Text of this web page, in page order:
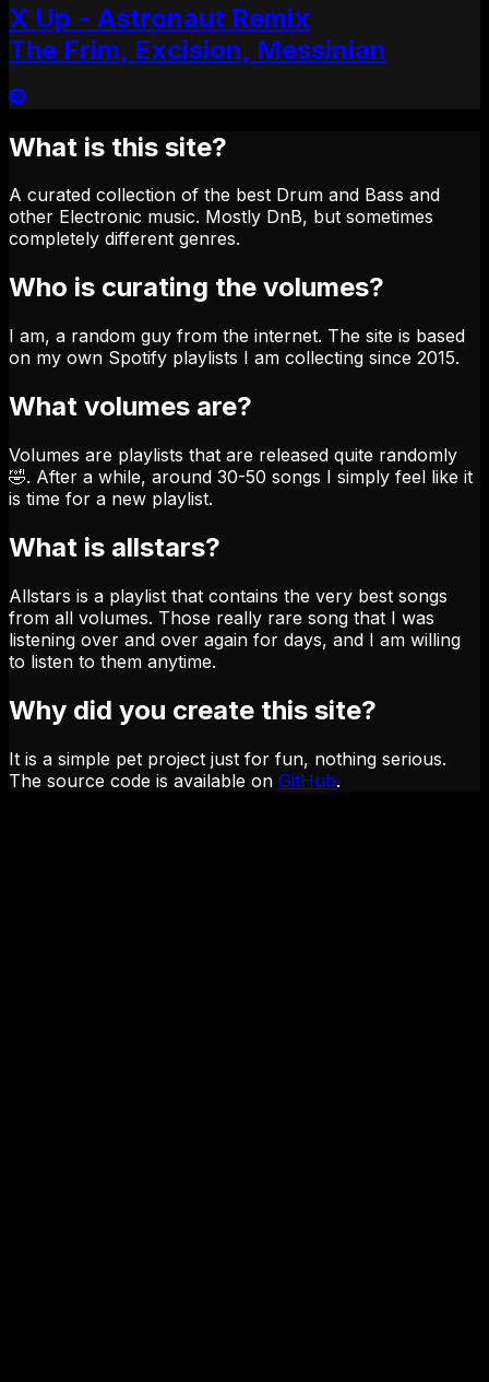
X Up - Astronaut Remix
The Frim, Excision, Messinian
What is this site?
A curated collection of the best Drum and Bass and
other Electronic music. Mostly DnB, but sometimes
completely different genres.
Who is curating the volumes?
I am, a random guy from the internet. The site is based
on my own Spotify playlists I am collecting since 2015.
What volumes are?
Volumes are playlists that are released quite randomly
🤣. After a while, around 30-50 songs I simply feel like it
is time for a new playlist.
What is allstars?
Allstars is a playlist that contains the very best songs
from all volumes. Those really rare song that I was
listening over and over again for days, and I am willing
to listen to them anytime.
Why did you create this site?
It is a simple pet project just for fun, nothing serious.
The source code is available on GitHub.